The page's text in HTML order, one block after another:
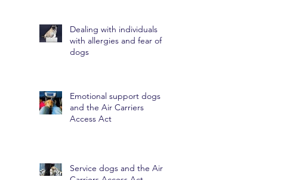
Dealing with individuals
with allergies and fear of
dogs
Emotional support dogs
and the Air Carriers
Access Act
Service dogs and the Air